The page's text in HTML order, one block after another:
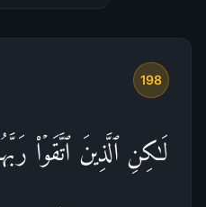
198
لَـٰكِنِ ٱلَّذِینَ ٱتَّقَوۡا۟